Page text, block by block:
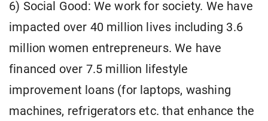
6) Social Good: We work for society. We have
impacted over 40 million lives including 3.6
million women entrepreneurs. We have
financed over 7.5 million lifestyle
improvement loans (for laptops, washing
machines, refrigerators etc. that enhance the